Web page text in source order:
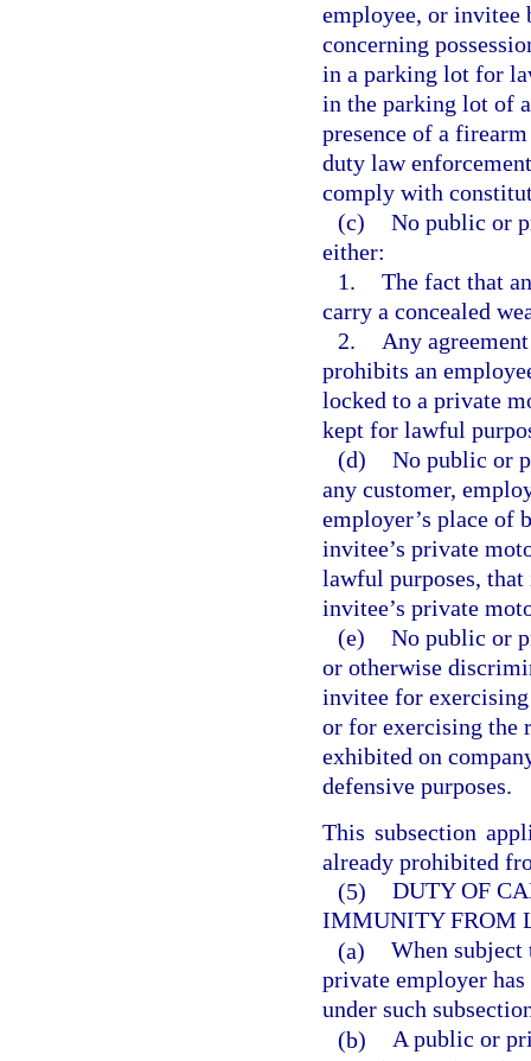
employee, or invitee
concerning
in a parking lot for
in the parking lot of
presence of a
duty law
comply with
(c) No public or
either:
1. The fact that
carry a concealed
2.
Any
prohibits an
locked to a private
kept for lawful
(d) No public or
any customer,
employer’s place of
invitee’s private
lawful purposes, that
invitee’s private
(e) No public or
or otherwise
invitee for
or for exercising the
exhibited on
defensive purposes.
This subsection
already prohibited
(5) DUTY OF
IMMUNITY FROM
(a) When
private employer
under such
(b) A public or